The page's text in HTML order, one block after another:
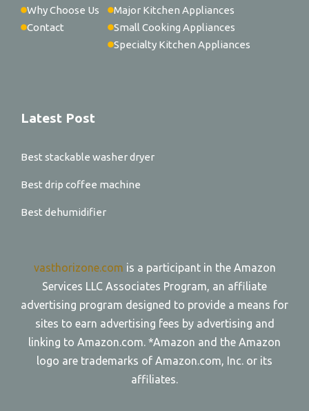
Why Choose Us
Contact
Major Kitchen Appliances
Small Cooking Appliances
Specialty Kitchen Appliances
Latest Post
Best stackable washer dryer
Best drip coffee machine
Best dehumidifier
vasthorizone.com is a participant in the Amazon
Services LLC Associates Program, an affiliate
advertising program designed to provide a means for
sites to earn advertising fees by advertising and
linking to Amazon.com. *Amazon and the Amazon
logo are trademarks of Amazon.com, Inc. or its
affiliates.